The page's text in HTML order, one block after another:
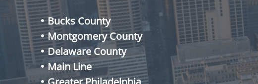
Bucks County
Montgomery County
Delaware County
Main Line